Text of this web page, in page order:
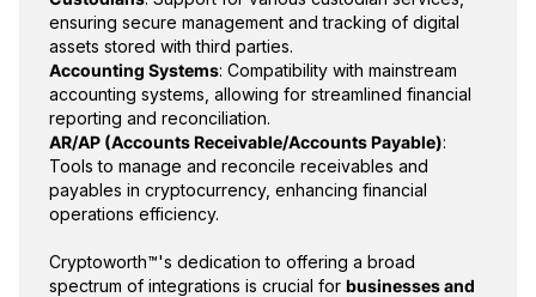
ensuring secure management and tracking of digital
assets stored with third parties.
Accounting Systems: Compatibility with mainstream
accounting systems, allowing for streamlined financial
reporting and reconciliation.
AR/AP (Accounts Receivable/Accounts Payable):
Tools to manage and reconcile receivables and
payables in cryptocurrency, enhancing financial
operations efficiency.
Cryptoworth™'s dedication to offering a broad
spectrum of integrations is crucial for businesses and